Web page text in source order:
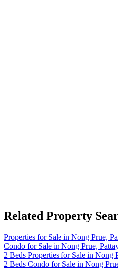
Related Property
Properties for Sale in Nong Prue,
Condo for Sale in Nong Prue,
2 Beds Properties for Sale in Nong
2 Beds Condo for Sale in Nong